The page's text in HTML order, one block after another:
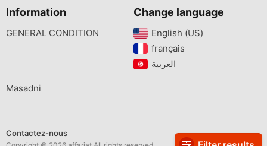
Information
GENERAL CONDITION
Change language
English (US)‎
français‎
Masadni
Contactez-nous